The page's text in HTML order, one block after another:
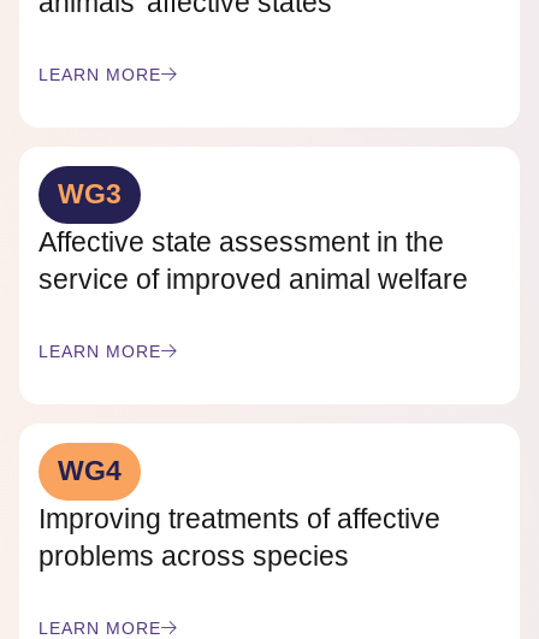
LEARN MORE
WG3
Affective state assessment in the
service of improved animal welfare
LEARN MORE
WG4
Improving treatments of affective
problems across species
LEARN MORE